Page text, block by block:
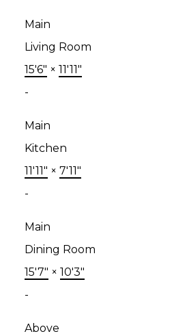
Main
Living Room
15'6" × 11'11"
-
Main
Kitchen
11'11" × 7'11"
-
Main
Dining Room
15'7" × 10'3"
-
Above